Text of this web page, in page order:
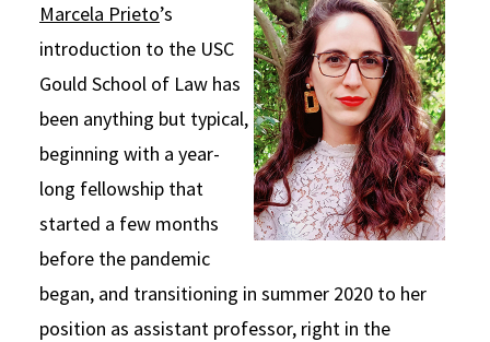
Social Media
Consumer Information (ABA Required Disclosures)
Law Courses & Catalogue
Experiential Learning and Externships
Non-Degree Program Opportunities
Executive Education Program
USC Resources
Marcela Prieto’s
introduction to the USC
Gould School of Law has
been anything but typical,
beginning with a year-
long fellowship that
started a few months
before the pandemic
began, and transitioning in summer 2020 to her
position as assistant professor, right in the